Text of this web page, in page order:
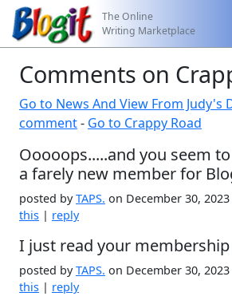
The Online
Writing Marketplace
Comments on
Go to News And View From Judy's
comment- Go to Crappy Road
Ooooops.....and you seem
a farely new member for
posted byTAPS. on December 30,
this | reply
I just read your
posted byTAPS. on December 30,
this | reply